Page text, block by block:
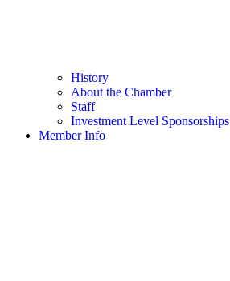
History
About the Chamber
Staff
Investment Level Sponsorships
Member Info